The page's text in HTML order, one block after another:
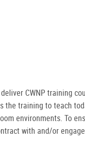
CWNP training
training to teach
environments. To
with and/or